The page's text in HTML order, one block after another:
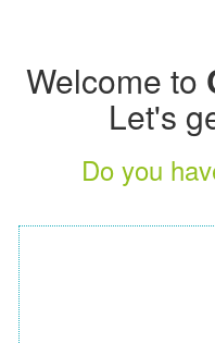
Welcome to
Let's
Do you